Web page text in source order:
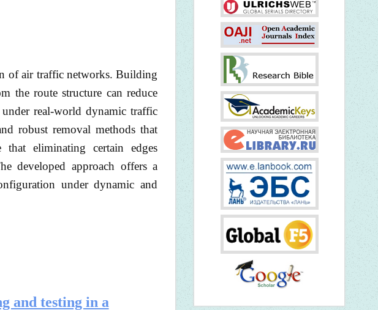
of air traffic networks. Building
the route structure can reduce
real-world dynamic traffic
robust removal methods that
that eliminating certain edges
developed approach offers a
under dynamic and
and testing in a